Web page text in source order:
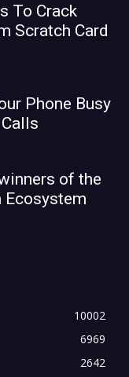
To Crack
Scratch Card
Phone Busy
of the
Ecosystem
10002
6969
2642